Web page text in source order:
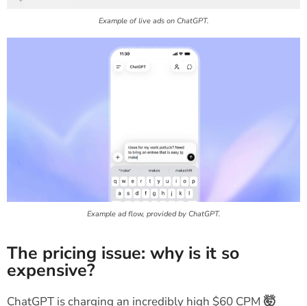
Example of live ads on ChatGPT.
Example ad flow, provided by ChatGPT.
The pricing issue: why is it so
expensive?
ChatGPT is charging an incredibly high $60 CPM 🤯